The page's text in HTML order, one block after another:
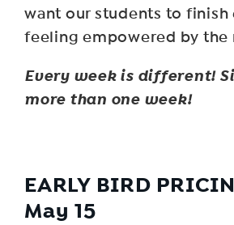
want our students to finish
feeling empowered by the
Every week is different!
more than one week!
EARLY BIRD
May 15